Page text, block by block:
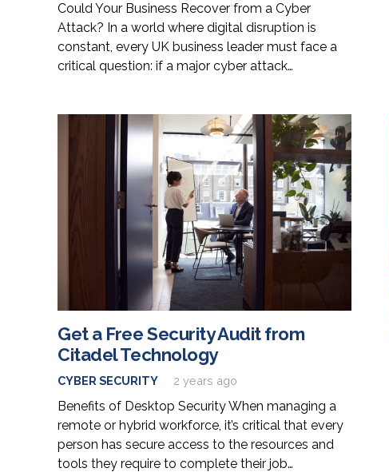
Could Your Business Recover from a Cyber
Attack? In a world where digital disruption is
constant, every UK business leader must face a
critical question: if a major cyber attack…
Get a Free Security Audit from
Citadel Technology
CYBER SECURITY 2 years ago
Benefits of Desktop Security When managing a
remote or hybrid workforce, it’s critical that every
person has secure access to the resources and
tools they require to complete their job…